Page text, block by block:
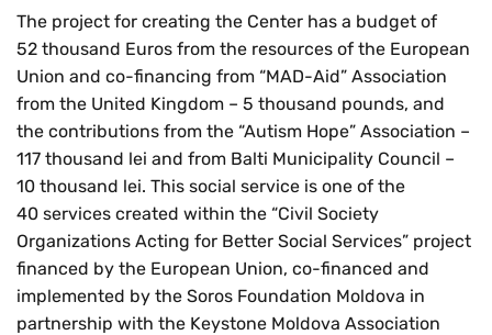
The project for creating the Center has a budget of
52 thousand Euros from the resources of the European
Union and co-financing from “MAD-Aid” Association
from the United Kingdom – 5 thousand pounds, and
the contributions from the “Autism Hope” Association –
117 thousand lei and from Balti Municipality Council –
10 thousand lei. This social service is one of the
40 services created within the “Civil Society
Organizations Acting for Better Social Services” project
financed by the European Union, co-financed and
implemented by the Soros Foundation Moldova in
partnership with the Keystone Moldova Association